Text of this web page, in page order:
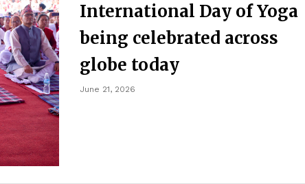
International Day of Yoga
being celebrated across
globe today
June 21, 2026